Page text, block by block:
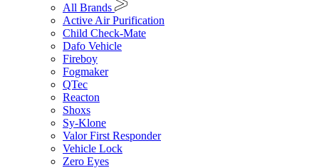
All Brands
Active Air Purification
Child Check-Mate
Dafo Vehicle
Fireboy
Fogmaker
QTec
Reacton
Shoxs
Sy-Klone
Valor First Responder
Vehicle Lock
Zero Eyes